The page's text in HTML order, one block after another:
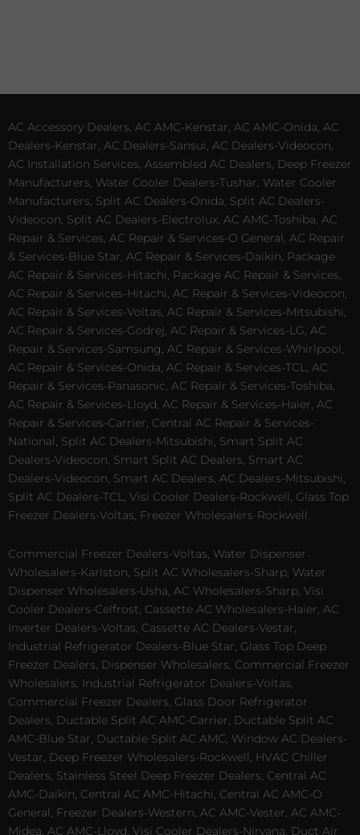
AC Accessory Dealers, AC AMC-Kenstar, AC AMC-Onida, AC
Dealers-Kenstar, AC Dealers-Sansui, AC Dealers-Videocon,
AC Installation Services, Assembled AC Dealers, Deep Freezer
Manufacturers, Water Cooler Dealers-Tushar, Water Cooler
Manufacturers, Split AC Dealers-Onida, Split AC Dealers-
Videocon, Split AC Dealers-Electrolux, AC AMC-Toshiba, AC
Repair & Services, AC Repair & Services-O General, AC Repair
& Services-Blue Star, AC Repair & Services-Daikin, Package
AC Repair & Services-Hitachi, Package AC Repair & Services,
AC Repair & Services-Hitachi, AC Repair & Services-Videocon,
AC Repair & Services-Voltas, AC Repair & Services-Mitsubishi,
AC Repair & Services-Godrej, AC Repair & Services-LG, AC
Repair & Services-Samsung, AC Repair & Services-Whirlpool,
AC Repair & Services-Onida, AC Repair & Services-TCL, AC
Repair & Services-Panasonic, AC Repair & Services-Toshiba,
AC Repair & Services-Lloyd, AC Repair & Services-Haier, AC
Repair & Services-Carrier, Central AC Repair & Services-
National, Split AC Dealers-Mitsubishi, Smart Split AC
Dealers-Videocon, Smart Split AC Dealers, Smart AC
Dealers-Videocon, Smart AC Dealers, AC Dealers-Mitsubishi,
Split AC Dealers-TCL, Visi Cooler Dealers-Rockwell, Glass Top
Freezer Dealers-Voltas, Freezer Wholesalers-Rockwell.
Commercial Freezer Dealers-Voltas, Water Dispenser
Wholesalers-Karlston, Split AC Wholesalers-Sharp, Water
Dispenser Wholesalers-Usha, AC Wholesalers-Sharp, Visi
Cooler Dealers-Celfrost, Cassette AC Wholesalers-Haier, AC
Inverter Dealers-Voltas, Cassette AC Dealers-Vestar,
Industrial Refrigerator Dealers-Blue Star, Glass Top Deep
Freezer Dealers, Dispenser Wholesalers, Commercial Freezer
Wholesalers, Industrial Refrigerator Dealers-Voltas,
Commercial Freezer Dealers, Glass Door Refrigerator
Dealers, Ductable Split AC AMC-Carrier, Ductable Split AC
AMC-Blue Star, Ductable Split AC AMC, Window AC Dealers-
Vestar, Deep Freezer Wholesalers-Rockwell, HVAC Chiller
Dealers, Stainless Steel Deep Freezer Dealers, Central AC
AMC-Daikin, Central AC AMC-Hitachi, Central AC AMC-O
General, Freezer Dealers-Western, AC AMC-Vester, AC AMC-
Midea, AC AMC-Lloyd, Visi Cooler Dealers-Nirvana, Duct Air